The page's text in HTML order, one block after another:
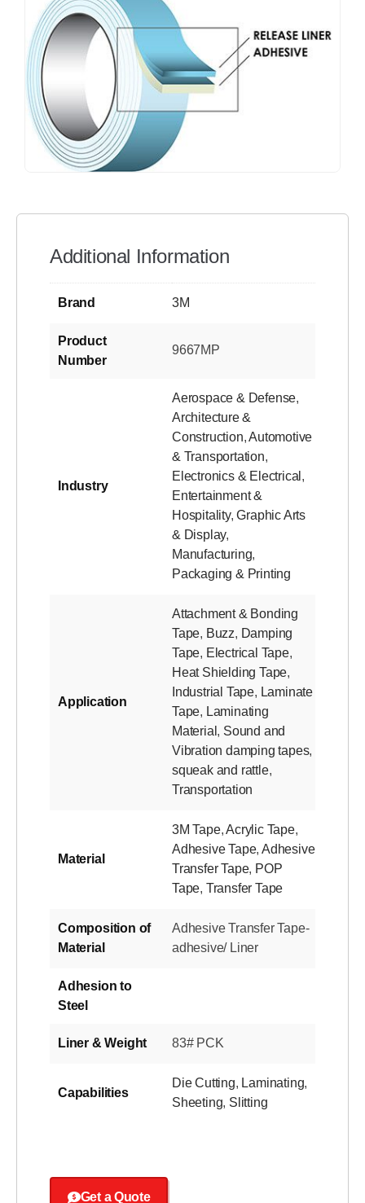
Additional Information
Brand 3M
Product
Number
9667MP
Industry
Aerospace & Defense,
Architecture &
Construction,Automotive
& Transportation,
Electronics & Electrical ,
Entertainment &
Hospitality,Graphic Arts
& Display,
Manufacturing,
Packaging & Printing
Application
Attachment & Bonding
Tape, Buzz, Damping
Tape, Electrical Tape,
Heat Shielding Tape,
Industrial Tape, Laminate
Tape, Laminating
Material , Sound and
Vibration damping tapes,
squeak and rattle,
Transportation
Material
3M Tape,Acrylic Tape,
Adhesive Tape,Adhesive
Transfer Tape, POP
Tape, Transfer Tape
Composition of
Material
Adhesive Transfer Tape-
adhesive/ Liner
Adhesion to
Steel
Liner & Weight 83# PCK
Capabilities
Die Cutting, Laminating,
Sheeting, Slitting
Get a Quote